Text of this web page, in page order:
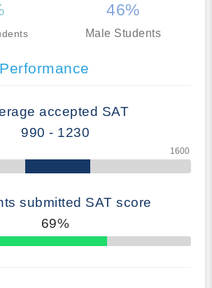
46%
Male Students
accepted SAT
990 - 1230
submitted SAT score
69%